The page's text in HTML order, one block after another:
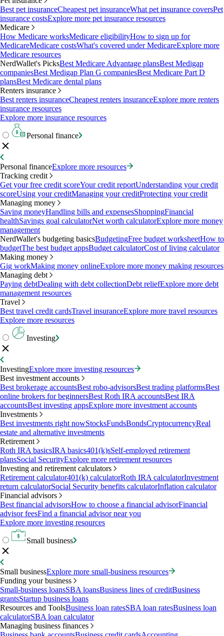
Best pet insuranceCheapest pet insuranceWhat pet insurance coversPet
insurance costsExplore more pet insurance resources
Medicare
How Medicare worksMedicare eligibilityHow to sign up for
MedicareMedicare costsWhat's covered under MedicareExplore more
Medicare resources
NerdWallet's PicksBest Medicare Advantage plansBest Medigap
companiesBest Medigap Plan G companiesBest Medicare Part D
plansBest Medicare dental plans
Renters insurance
Best renters insuranceCheapest renters insuranceExplore more renters
insurance resources
Explore more insurance resources
Personal finance
Personal financeExplore more resources
Tracking credit
Get your free credit scoreYour credit reportUnderstanding your credit
scoreUsing your creditManaging your creditProtecting your credit
Managing money
Saving moneyHandling bills and expensesShoppingFinancial
healthSavings goal calculatorNet worth calculatorExplore more money
management
NerdWallet's budgeting basicsBudgetingFree budget worksheetHow to
budgetThe best budget appsBudget calculatorCost of living calculator
Making money
Gig workMaking money onlineExplore more money making resources
Managing debt
Paying debtDealing with debt collectionDebt reliefExplore more debt
management resources
Travel
Best travel credit cardsTravel insuranceExplore more travel resources
Explore more resources
Investing
InvestingExplore more investing resources
Best investment accounts
Best brokerage accountsBest robo-advisorsBest trading platformsBest
online brokers for beginnersBest Roth IRA accountsBest IRA
accountsBest investing appsExplore more investment accounts
Investments
Best investments right nowStocksFundsBondsCryptocurrencyReal
estate and alternative investments
Retirement
Roth IRA basicsIRA basics401(k)sSelf-employed retirement
plansSocial SecurityExplore more retirement resources
Investing and retirement calculators
Retirement calculator401(k) calculatorRoth IRA calculatorInvestment
return calculatorSocial Security benefits calculatorInflation calculator
Financial advisors
Best financial advisorsHow to choose a financial advisorFinancial
advisor feesFind a financial advisor near you
Explore more investing resources
Small business
Small businessExplore more small-business resources
Funding your business
Small-business loansSBA loansBusiness lines of creditBusiness
grantsStartup business loans
Resources and ToolsBusiness loan ratesSBA loan ratesBusiness loan
calculatorSBA loan calculator
Managing business finances